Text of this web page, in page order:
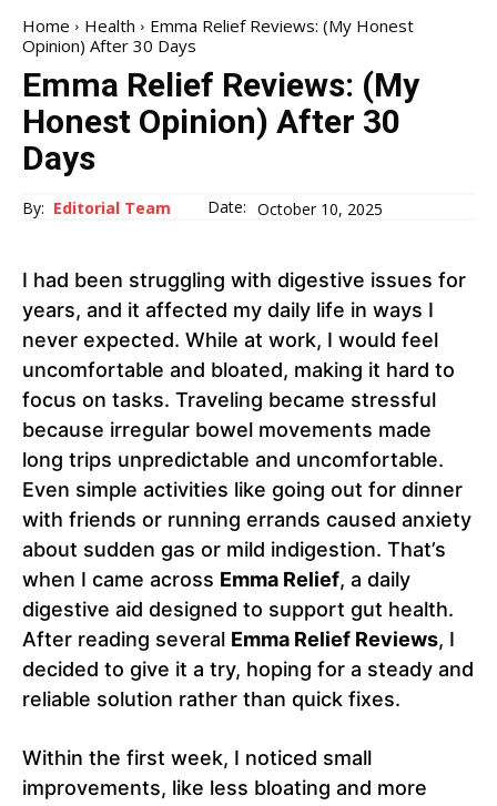
Home Health
Emma Relief Reviews: (My Honest
Opinion) After 30 Days
Emma Relief Reviews: (My
Honest Opinion) After 30
Days
By: Editorial Team Date: October 10, 2025
I had been struggling with digestive issues for
years, and it affected my daily life in ways I
never expected. While at work, I would feel
uncomfortable and bloated, making it hard to
focus on tasks. Traveling became stressful
because irregular bowel movements made
long trips unpredictable and uncomfortable.
Even simple activities like going out for dinner
with friends or running errands caused anxiety
about sudden gas or mild indigestion. That’s
when I came across Emma Relief, a daily
digestive aid designed to support gut health.
After reading several Emma Relief Reviews, I
decided to give it a try, hoping for a steady and
reliable solution rather than quick fixes.
Within the first week, I noticed small
improvements, like less bloating and more